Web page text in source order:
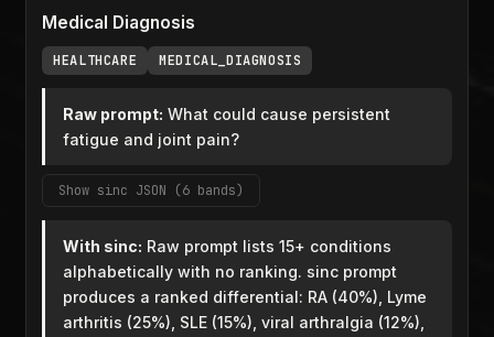
Medical Diagnosis
HEALTHCARE MEDICAL_DIAGNOSIS
Raw prompt: What could cause persistent
fatigue and joint pain?
Show sinc JSON (6 bands)
With sinc: Raw prompt lists 15+ conditions
alphabetically with no ranking. sinc prompt
produces a ranked differential: RA (40%), Lyme
arthritis (25%), SLE (15%), viral arthralgia (12%),